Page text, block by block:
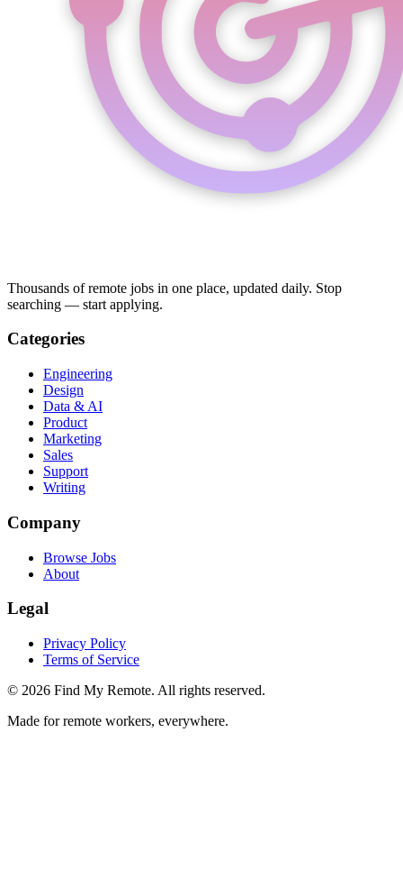
Thousands of remote jobs in one place, updated daily. Stop
searching — start applying.
Categories
Engineering
Design
Data & AI
Product
Marketing
Sales
Support
Writing
Company
Browse Jobs
About
Legal
Privacy Policy
Terms of Service
© 2026 Find My Remote. All rights reserved.
Made for remote workers, everywhere.